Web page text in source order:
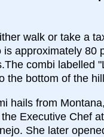
walk or take a
is approximately 80
combi labelled
the bottom of the
hails from
Executive Chef
She later